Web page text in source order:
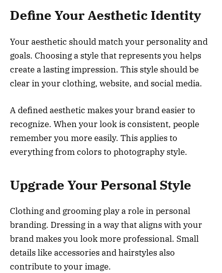
Define Your Aesthetic Identity
Your aesthetic should match your personality and
goals. Choosing a style that represents you helps
create a lasting impression. This style should be
clear in your clothing, website, and social media.
A defined aesthetic makes your brand easier to
recognize. When your look is consistent, people
remember you more easily. This applies to
everything from colors to photography style.
Upgrade Your Personal Style
Clothing and grooming play a role in personal
branding. Dressing in a way that aligns with your
brand makes you look more professional. Small
details like accessories and hairstyles also
contribute to your image.